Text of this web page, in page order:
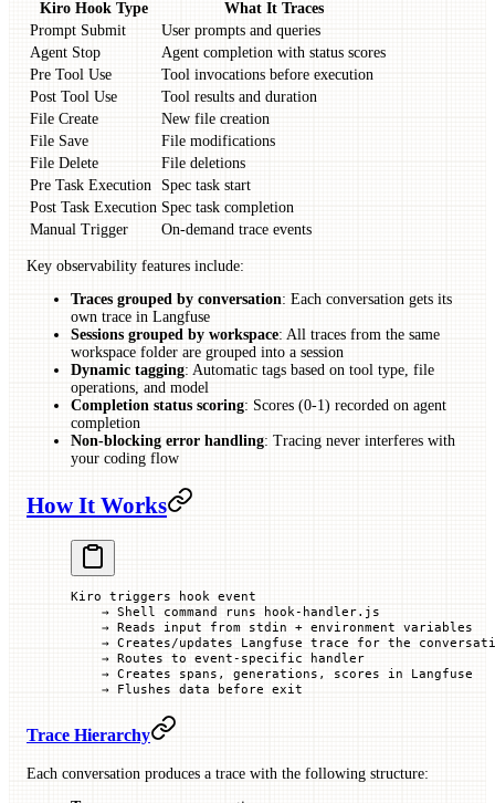
Kiro Hook Type
What It Traces
Prompt Submit
User prompts and queries
Agent Stop
Agent completion with status scores
Pre Tool Use
Tool invocations before execution
Post Tool Use
Tool results and duration
File Create
New file creation
File Save
File modifications
File Delete
File deletions
Pre Task Execution
Spec task start
Post Task Execution Spec task completion
Manual Trigger
On-demand trace events
Key observability features include:
Traces grouped by conversation: Each conversation gets its
own trace in Langfuse
Sessions grouped by workspace: All traces from the same
workspace folder are grouped into a session
Dynamic tagging: Automatic tags based on tool type, file
operations, and model
Completion status scoring: Scores (0-1) recorded on agent
completion
Non-blocking error handling: Tracing never interferes with
your coding flow
How It Works
Kiro triggers hook event
    → Shell command runs hook-handler.js
    → Reads input from stdin + environment variables
→ Creates/updates Langfuse trace for the
    → Routes to event-specific handler
    → Creates spans, generations, scores in Langfuse
    → Flushes data before exit
Trace Hierarchy
Each conversation produces a trace with the following structure: